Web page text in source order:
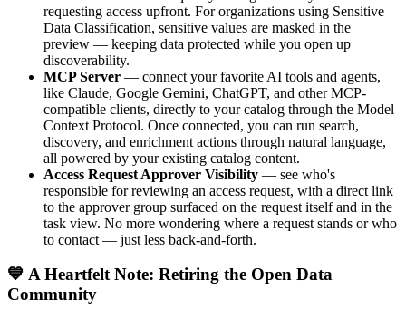
requesting access upfront. For organizations using Sensitive
Data Classification, sensitive values are masked in the
preview — keeping data protected while you open up
discoverability.
MCP Server — connect your favorite AI tools and agents,
like Claude, Google Gemini, ChatGPT, and other MCP-
compatible clients, directly to your catalog through the Model
Context Protocol. Once connected, you can run search,
discovery, and enrichment actions through natural language,
all powered by your existing catalog content.
Access Request Approver Visibility — see who's
responsible for reviewing an access request, with a direct link
to the approver group surfaced on the request itself and in the
task view. No more wondering where a request stands or who
to contact — just less back-and-forth.
💙 A Heartfelt Note: Retiring the Open Data
Community